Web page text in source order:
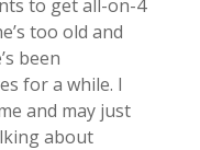
to get all-on-4
too old and
been
for a while. I
and may just
about